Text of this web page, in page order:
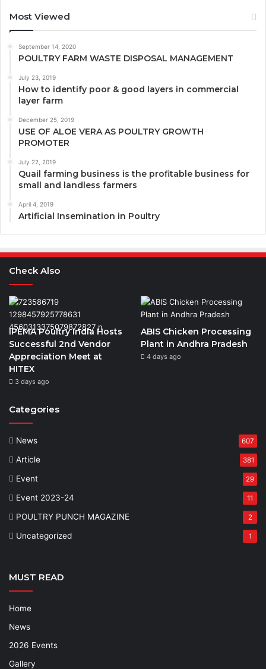
Most Viewed
September 14, 2020
POULTRY FARM WASTE DISPOSAL MANAGEMENT
July 23, 2019
How to identify poor & good layers in commercial
layer farm
December 25, 2019
USE OF ALOE VERA AS POULTRY GROWTH
PROMOTER
July 22, 2019
Quail farming business is the profitable business for
small and landless farmers
April 4, 2019
Artificial Insemination in Poultry
Check Also
IPEMA Poultry India Hosts
Successful 2nd Vendor
Appreciation Meet at
HITEX
3 days ago
ABIS Chicken Processing
Plant in Andhra Pradesh
4 days ago
Categories
News 607
Article 381
Event 29
Event 2023-24 11
POULTRY PUNCH MAGAZINE 2
Uncategorized 1
MUST READ
Home
News
2026 Events
Gallery